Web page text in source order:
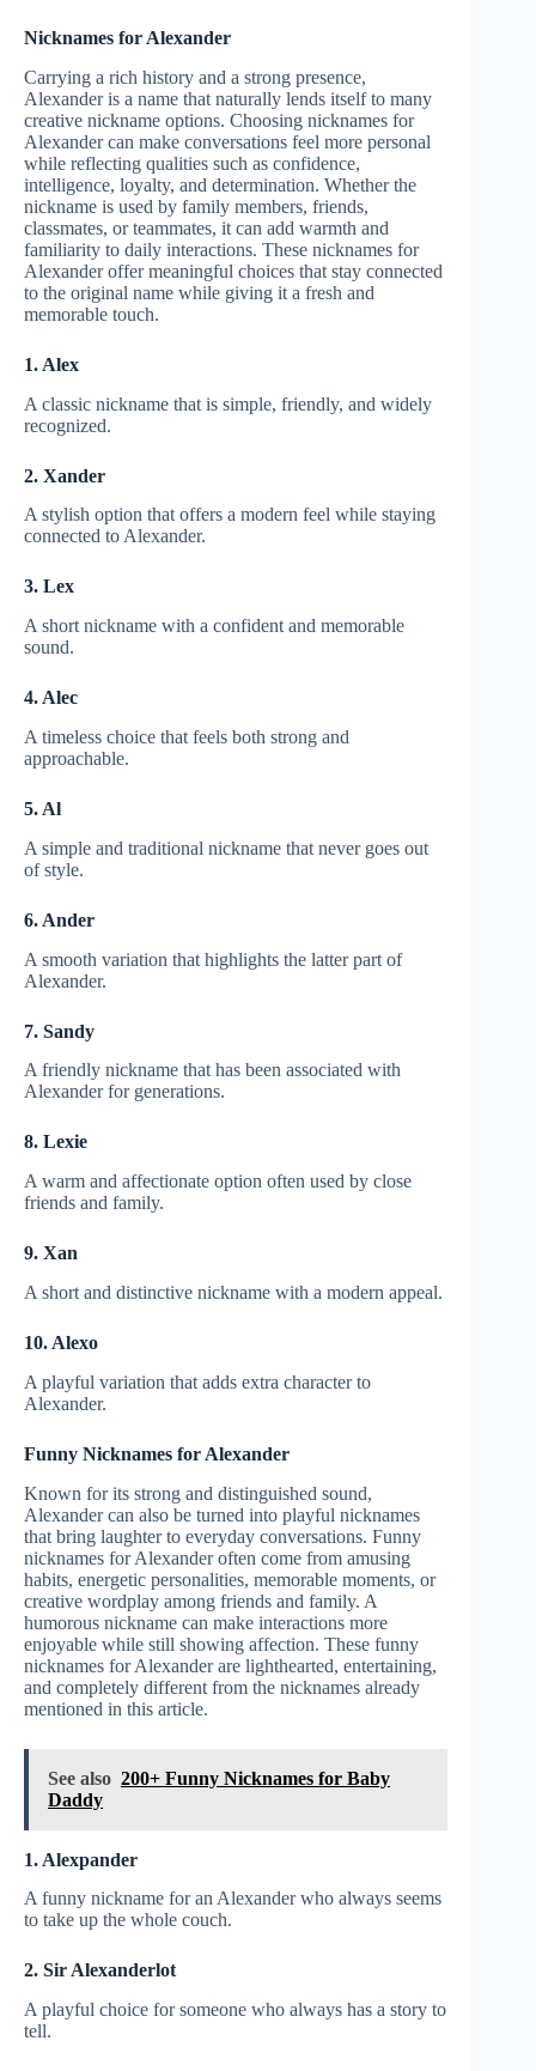
Nicknames for Alexander
Carrying a rich history and a strong presence,
Alexander is a name that naturally lends itself to many
creative nickname options. Choosing nicknames for
Alexander can make conversations feel more personal
while reflecting qualities such as confidence,
intelligence, loyalty, and determination. Whether the
nickname is used by family members, friends,
classmates, or teammates, it can add warmth and
familiarity to daily interactions. These nicknames for
Alexander offer meaningful choices that stay connected
to the original name while giving it a fresh and
memorable touch.
1. Alex
A classic nickname that is simple, friendly, and widely
recognized.
2. Xander
A stylish option that offers a modern feel while staying
connected to Alexander.
3. Lex
A short nickname with a confident and memorable
sound.
4. Alec
A timeless choice that feels both strong and
approachable.
5. Al
A simple and traditional nickname that never goes out
of style.
6. Ander
A smooth variation that highlights the latter part of
Alexander.
7. Sandy
A friendly nickname that has been associated with
Alexander for generations.
8. Lexie
A warm and affectionate option often used by close
friends and family.
9. Xan
A short and distinctive nickname with a modern appeal.
10. Alexo
A playful variation that adds extra character to
Alexander.
Funny Nicknames for Alexander
Known for its strong and distinguished sound,
Alexander can also be turned into playful nicknames
that bring laughter to everyday conversations. Funny
nicknames for Alexander often come from amusing
habits, energetic personalities, memorable moments, or
creative wordplay among friends and family. A
humorous nickname can make interactions more
enjoyable while still showing affection. These funny
nicknames for Alexander are lighthearted, entertaining,
and completely different from the nicknames already
mentioned in this article.
See also 200+ Funny Nicknames for Baby
Daddy
1. Alexpander
A funny nickname for an Alexander who always seems
to take up the whole couch.
2. Sir Alexanderlot
A playful choice for someone who always has a story to
tell.